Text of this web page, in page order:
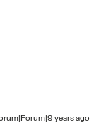
years ago